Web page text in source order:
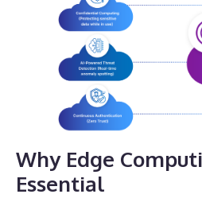
Why Edge
Essential